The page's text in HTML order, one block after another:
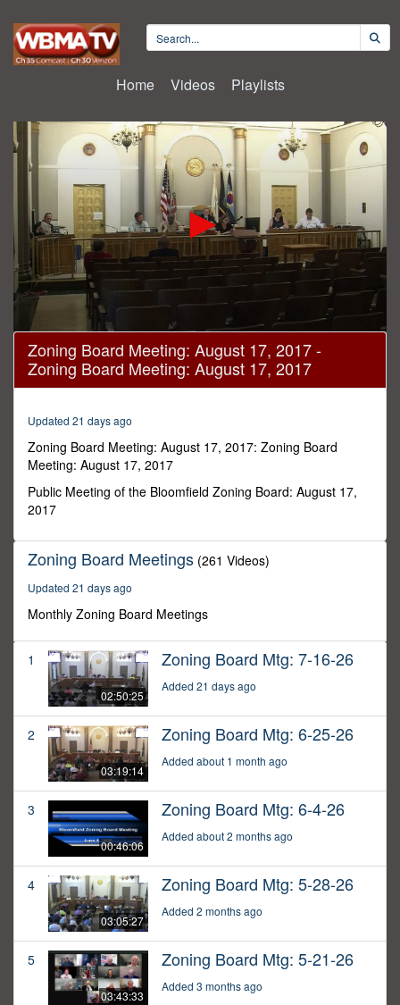
Home Videos Playlists
0
seconds
20
seconds
Zoning Board Meeting: August 17, 2017 -
Zoning Board Meeting: August 17, 2017
Updated 21 days ago
Zoning Board Meeting: August 17, 2017: Zoning Board
Meeting: August 17, 2017
Public Meeting of the Bloomfield Zoning Board: August 17,
2017
Zoning Board Meetings (261 Videos)
Updated 21 days ago
Monthly Zoning Board Meetings
1
02:50:25
Zoning Board Mtg: 7-16-26
Added 21 days ago
2
03:19:14
Zoning Board Mtg: 6-25-26
Added about 1 month ago
3
00:46:06
Zoning Board Mtg: 6-4-26
Added about 2 months ago
4
03:05:27
Zoning Board Mtg: 5-28-26
Added 2 months ago
5
03:43:33
Zoning Board Mtg: 5-21-26
Added 3 months ago